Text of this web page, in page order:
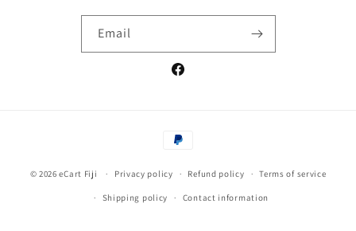
Email
Facebook
Payment
© 2026eCart Fiji Privacy policy Refund policy Terms of service
Shipping policy Contact information